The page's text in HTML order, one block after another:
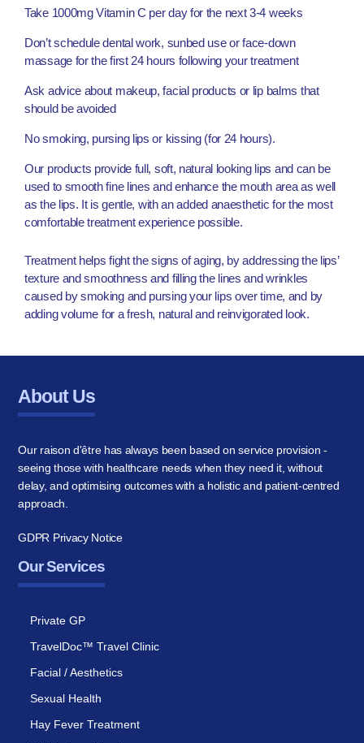
Take 1000mg Vitamin C per day for the next 3-4 weeks
Don’t schedule dental work, sunbed use or face-down
massage for the first 24 hours following your treatment
Ask advice about makeup, facial products or lip balms that
should be avoided
No smoking, pursing lips or kissing (for 24 hours).
Our products provide full, soft, natural looking lips and can be
used to smooth fine lines and enhance the mouth area as well
as the lips. It is gentle, with an added anaesthetic for the most
comfortable treatment experience possible.
Treatment helps fight the signs of aging, by addressing the lips’
texture and smoothness and filling the lines and wrinkles
caused by smoking and pursing your lips over time, and by
adding volume for a fresh, natural and reinvigorated look.
About Us
Our raison d'être has always been based on service provision -
seeing those with healthcare needs when they need it, without
delay, and optimising outcomes with a holistic and patient-centred
approach.
GDPR Privacy Notice
Our Services
Private GP
TravelDoc™ Travel Clinic
Facial / Aesthetics
Sexual Health
Hay Fever Treatment